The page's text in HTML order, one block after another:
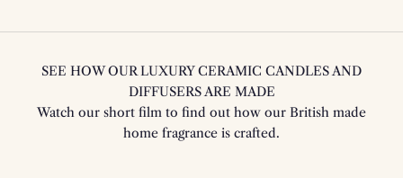
SEE HOW OUR LUXURY CERAMIC CANDLES AND
DIFFUSERS ARE MADE
Watch our short film to find out how our British made
home fragrance is crafted.
Play video